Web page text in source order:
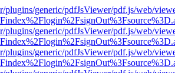
plugins/generic/pdfJsViewer/pdf.js/web/
plugins/generic/pdfJsViewer/pdf.js/web/
plugins/generic/pdfJsViewer/pdf.js/web/